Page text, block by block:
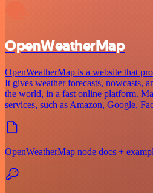
OpenWeatherMap
OpenWeatherMap is a website that
It gives weather forecasts, nowcasts,
the world, in a fast online platform.
services, such as Amazon, Google,
OpenWeatherMap node docs +